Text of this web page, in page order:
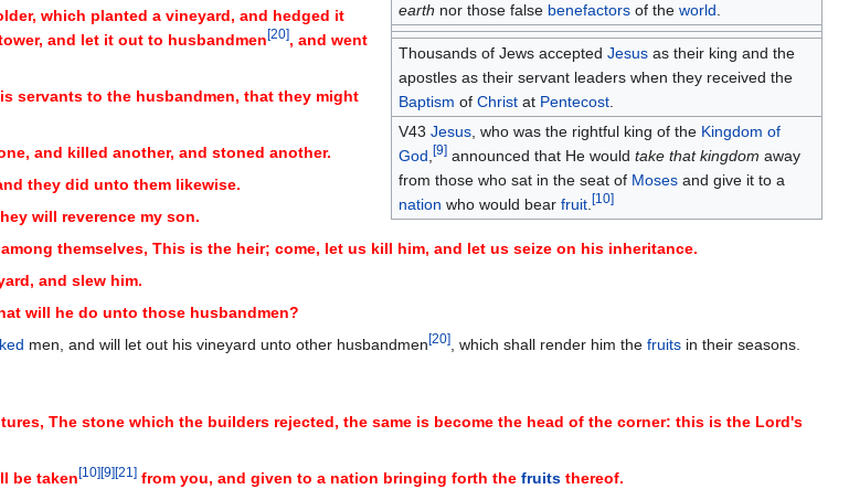
earth nor those false benefactorsof the world.
Thousands of Jews accepted Jesusas their king and the
apostles as their servant leaders when they received the
Baptism of Christat Pentecost.
V43 Jesus, who was the rightful king of the Kingdom of
God,[9]announced that He would take that kingdom away
from those who sat in the seat of Mosesand give it to a
nation who would bear fruit.[10]
which planted a vineyard, and hedged it
and let it out to husbandmen[20], and went
servants to the husbandmen, that they might
and killed another, and stoned another.
they did unto them likewise.
will reverence my son.
themselves, This is the heir; come, let us kill him, and let us seize on his inheritance.
and slew him.
will he do unto those husbandmen?
men, and will let out his vineyard unto other husbandmen[20] , which shall render him the fruits in their seasons.
The stone which the builders rejected, the same is become the head of the corner: this is the Lord's
be taken[10][9][21 ] from you, and given to a nation bringing forth the fruits thereof.